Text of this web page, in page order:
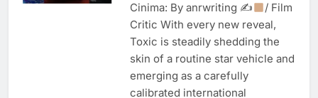
Cinima: By anrwriting ✍
/ Film
Critic With every new reveal,
Toxic is steadily shedding the
skin of a routine star vehicle and
emerging as a carefully
calibrated international